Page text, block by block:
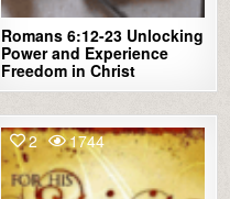
Romans 6:12-23 Unlocking
Power and Experience
Freedom in Christ
2 1744